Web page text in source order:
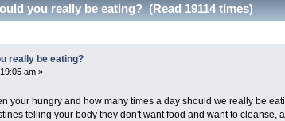
you really be eating? (Read 19114 times)
really be eating?
am »
your hungry and how many times a day should we really be
telling your body they don't want food and want to